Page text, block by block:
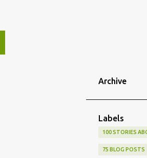
Archive
Labels
100 STORIES
75 BLOG POSTS